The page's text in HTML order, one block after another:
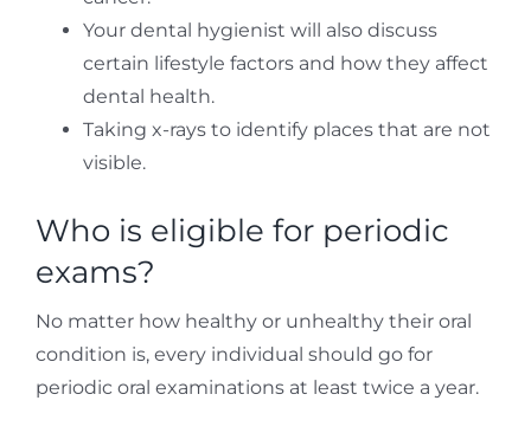
Your dental hygienist will also discuss
certain lifestyle factors and how they affect
dental health.
Taking x-rays to identify places that are not
visible.
Who is eligible for periodic
exams?
No matter how healthy or unhealthy their oral
condition is, every individual should go for
periodic oral examinations at least twice a year.